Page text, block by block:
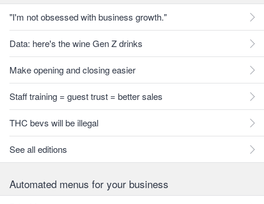
"I'm not obsessed with business growth."
Data: here's the wine Gen Z drinks
Make opening and closing easier
Staff training = guest trust = better sales
THC bevs will be illegal
See all editions
Automated menus for your business